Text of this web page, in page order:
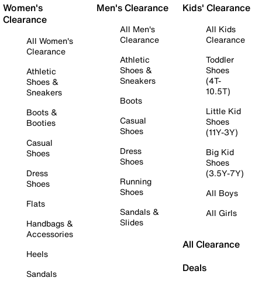
Women's
Clearance
All Women's
Clearance
Athletic
Shoes &
Sneakers
Boots &
Booties
Casual
Shoes
Dress
Shoes
Flats
Handbags &
Accessories
Heels
Sandals
Men's Clearance
All Men's
Clearance
Athletic
Shoes &
Sneakers
Boots
Casual
Shoes
Dress
Shoes
Running
Shoes
Sandals &
Slides
Kids' Clearance
All Kids
Clearance
Toddler
Shoes
(4T-
10.5T)
Little Kid
Shoes
(11Y-3Y)
Big Kid
Shoes
(3.5Y-7Y)
All Boys
All Girls
All Clearance
Deals